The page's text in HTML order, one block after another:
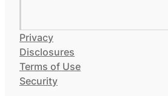
Privacy
Disclosures
Terms of Use
Security